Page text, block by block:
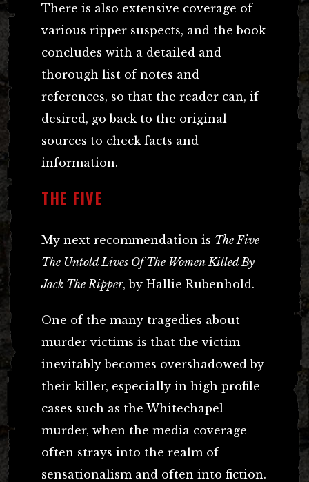
There is also extensive coverage of
various ripper suspects, and the book
concludes with a detailed and
thorough list of notes and
references, so that the reader can, if
desired, go back to the original
sources to check facts and
information.
THE FIVE
My next recommendation is The Five
The Untold Lives Of The Women Killed By
Jack The Ripper, by Hallie Rubenhold.
One of the many tragedies about
murder victims is that the victim
inevitably becomes overshadowed by
their killer, especially in high profile
cases such as the Whitechapel
murder, when the media coverage
often strays into the realm of
sensationalism and often into fiction.